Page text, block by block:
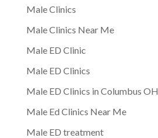
Male Clinics
Male Clinics Near Me
Male ED Clinic
Male ED Clinics
Male ED Clinics in Columbus OH
Male Ed Clinics Near Me
Male ED treatment